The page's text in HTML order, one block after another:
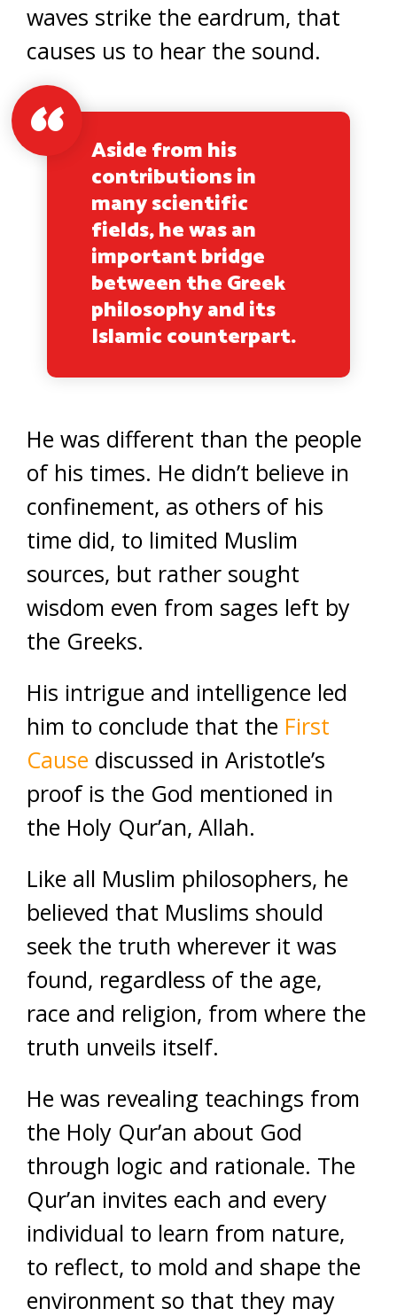
waves strike the eardrum, that
causes us to hear the sound.
Aside from his
contributions in
many scientific
fields, he was an
important bridge
between the Greek
philosophy and its
Islamic counterpart.
He was different than the people
of his times. He didn’t believe in
confinement, as others of his
time did, to limited Muslim
sources, but rather sought
wisdom even from sages left by
the Greeks.
His intrigue and intelligence led
him to conclude that the First
Cause discussed in Aristotle’s
proof is the God mentioned in
the Holy Qur’an, Allah.
Like all Muslim philosophers, he
believed that Muslims should
seek the truth wherever it was
found, regardless of the age,
race and religion, from where the
truth unveils itself.
He was revealing teachings from
the Holy Qur’an about God
through logic and rationale. The
Qur’an invites each and every
individual to learn from nature,
to reflect, to mold and shape the
environment so that they may